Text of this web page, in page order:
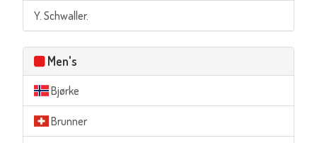
Y. Schwaller.
Men's
Bjørke
Brunner